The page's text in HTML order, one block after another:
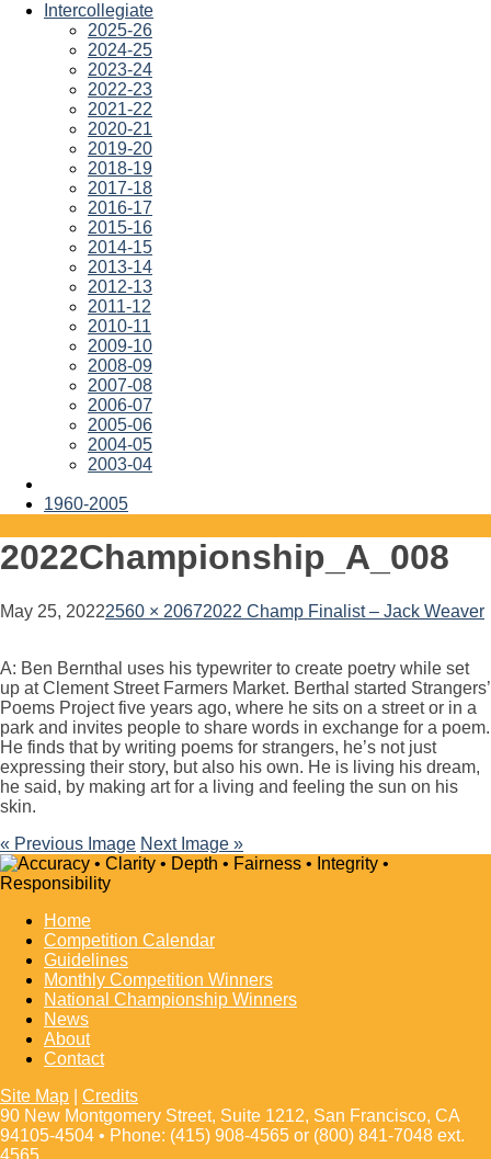
Intercollegiate
2025-26
2024-25
2023-24
2022-23
2021-22
2020-21
2019-20
2018-19
2017-18
2016-17
2015-16
2014-15
2013-14
2012-13
2011-12
2010-11
2009-10
2008-09
2007-08
2006-07
2005-06
2004-05
2003-04
1960-2005
2022Championship_A_008
May 25, 20222560 × 20672022 Champ Finalist – Jack Weaver
A: Ben Bernthal uses his typewriter to create poetry while set
up at Clement Street Farmers Market. Berthal started Strangers’
Poems Project five years ago, where he sits on a street or in a
park and invites people to share words in exchange for a poem.
He finds that by writing poems for strangers, he’s not just
expressing their story, but also his own. He is living his dream,
he said, by making art for a living and feeling the sun on his
skin.
« Previous Image Next Image »
Home
Competition Calendar
Guidelines
Monthly Competition Winners
National Championship Winners
News
About
Contact
Site Map
Credits
90 New Montgomery Street, Suite 1212, San Francisco, CA
94105-4504 • Phone: (415) 908-4565 or (800) 841-7048 ext.
4565